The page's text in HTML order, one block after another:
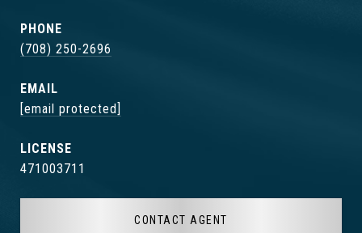
PHONE
(708) 250-2696
EMAIL
[email protected]
471003711
CONTACT AGENT